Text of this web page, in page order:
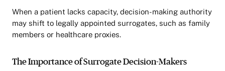
When a patient lacks capacity, decision-making authority
may shift to legally appointed surrogates, such as family
members or healthcare proxies.
The Importance of Surrogate Decision-Makers